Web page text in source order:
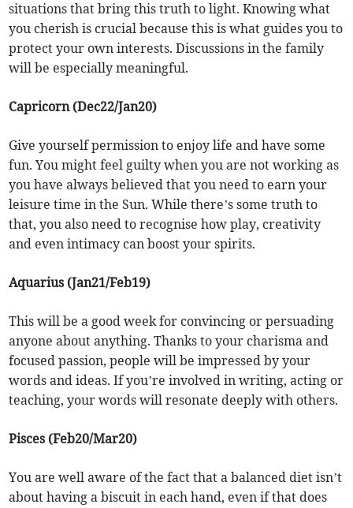
situations that bring this truth to light. Knowing what
you cherish is crucial because this is what guides you to
protect your own interests. Discussions in the family
will be especially meaningful.
Capricorn (Dec22/Jan20)
Give yourself permission to enjoy life and have some
fun. You might feel guilty when you are not working as
you have always believed that you need to earn your
leisure time in the Sun. While there’s some truth to
that, you also need to recognise how play, creativity
and even intimacy can boost your spirits.
Aquarius (Jan21/Feb19)
This will be a good week for convincing or persuading
anyone about anything. Thanks to your charisma and
focused passion, people will be impressed by your
words and ideas. If you’re involved in writing, acting or
teaching, your words will resonate deeply with others.
Pisces (Feb20/Mar20)
You are well aware of the fact that a balanced diet isn’t
about having a biscuit in each hand, even if that does